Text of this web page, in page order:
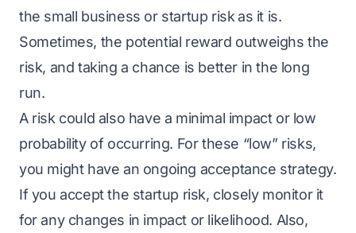
the small business or startup riskas it is.
Sometimes, the potential reward outweighs the
risk, and taking a chance is better in the long
run.
A risk could also have a minimal impact or low
probability of occurring. For these “low” risks,
you might have an ongoing acceptance strategy.
If you accept the startup risk, closely monitor it
for any changes in impact or likelihood. Also,